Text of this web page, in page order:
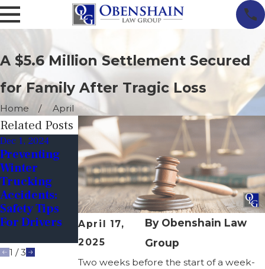
A $5.6 Million Settlement Secured
for Family After Tragic Loss
Home April
April 17,
2025
By Obenshain Law
Group
Two weeks before the start of a week-
Related Posts
Dec 1, 2024
Preventing
Winter
Trucking
Accidents:
Safety Tips
For Drivers
Apr 6, 2023
Investigating
Truck
Accidents:
The
Importance
Of Evidence
Collection
Mar 18, 2023
How Fatigued
Driving Leads
To Accidents
1 /3